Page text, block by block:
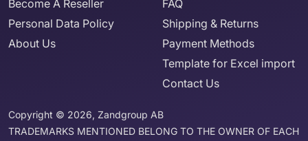
Become A Reseller
Personal Data Policy
About Us
FAQ
Shipping & Returns
Payment Methods
Template for Excel import
Contact Us
Copyright © 2026, Zandgroup AB
TRADEMARKS MENTIONED BELONG TO THE OWNER OF EACH